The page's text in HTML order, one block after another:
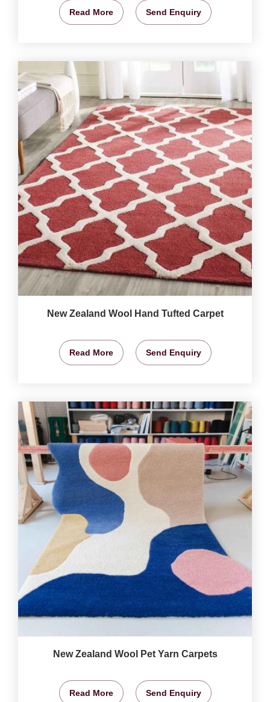
Read More Send Enquiry
New Zealand Wool Hand Tufted Carpet
Read More Send Enquiry
New Zealand Wool Pet Yarn Carpets
Read More Send Enquiry